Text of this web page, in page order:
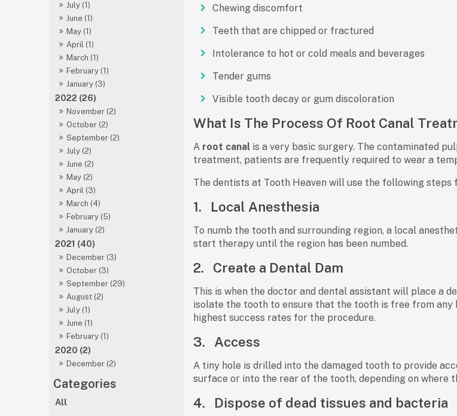
July (1)
June (1)
May (1)
April (1)
March (1)
February (1)
January (3)
2022 (26)
November (2)
October (2)
September (2)
July (2)
June (2)
May (2)
April (3)
March (4)
February (5)
January (2)
2021 (40)
December (3)
October (3)
September (29)
August (2)
July (1)
June (1)
February (1)
2020 (2)
December (2)
All
Chewing discomfort
Teeth that are chipped or fractured
Intolerance to hot or cold meals and beverages
Tender gums
Visible tooth decay or gum discoloration
What Is The Process Of Root Canal
A root canalis a very basic surgery. The contaminated
treatment, patients are frequently required to wear a
The dentists at Tooth Heaven will use the following steps
1. Local Anesthesia
To numb the tooth and surrounding region, a local
start therapy until the region has been numbed.
2. Create a Dental Dam
This is when the doctor and dental assistant will place a
isolate the tooth to ensure that the tooth is free from
highest success rates for the procedure.
3. Access
A tiny hole is drilled into the damaged tooth to provide
surface or into the rear of the tooth, depending on where
4. Dispose of dead tissues and bacteria